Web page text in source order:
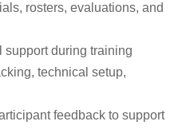
rosters, evaluations, and
support during training
technical setup,
feedback to support